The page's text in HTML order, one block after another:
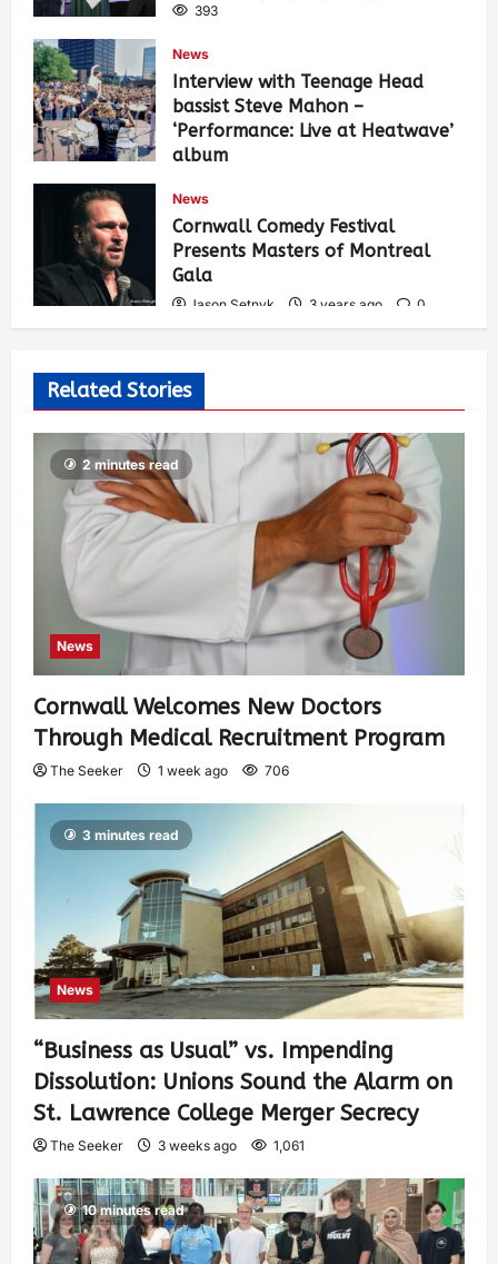
393
News
Interview with Teenage Head
bassist Steve Mahon –
‘Performance: Live at Heatwave’
album
547
News
Cornwall Comedy Festival
Presents Masters of Montreal
Gala
Jason Setnyk 3 years ago
0
Related Stories
2 minutes read
News
Cornwall Welcomes New Doctors
Through Medical Recruitment Program
The Seeker 1 week ago 706
3 minutes read
News
“Business as Usual” vs. Impending
Dissolution: Unions Sound the Alarm on
St. Lawrence College Merger Secrecy
The Seeker 3 weeks ago 1,061
10 minutes read